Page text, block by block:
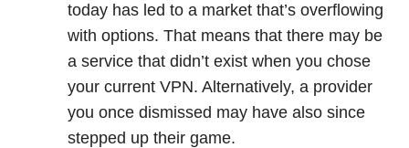
today has led to a market that’s overflowing
with options. That means that there may be
a service that didn’t exist when you chose
your current VPN. Alternatively, a provider
you once dismissed may have also since
stepped up their game.